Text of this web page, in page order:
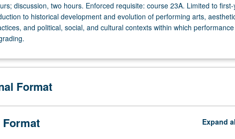
discussion, two hours. Enforced requisite: course 23A. Limited to
to historical development and evolution of performing arts,
and political, social, and cultural contexts within which
Format
Expand